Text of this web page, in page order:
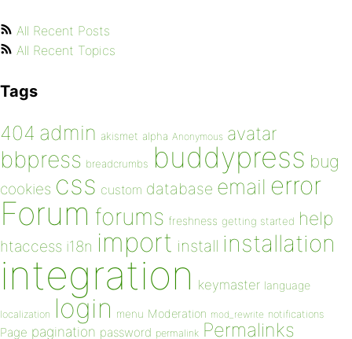
All Recent Posts
All Recent Topics
Tags
404 admin akismet alpha Anonymous avatar
bbpress breadcrumbs buddypress bug
cookies css custom database email error
Forum forums freshness getting started help
htaccess i18n import install installation
integration keymaster language
localization login menu Moderation mod_rewrite notifications
Page pagination password permalink Permalinks